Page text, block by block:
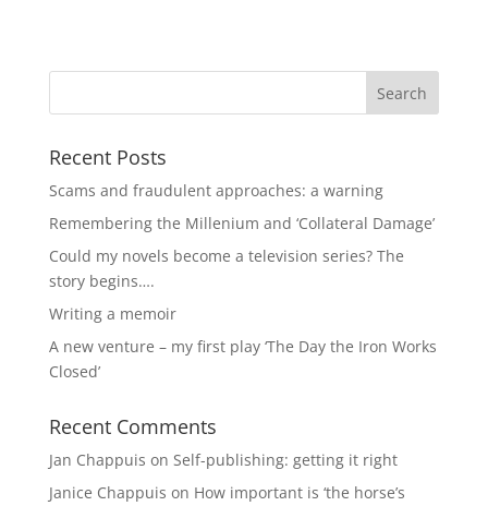
Recent Posts
Scams and fraudulent approaches: a warning
Remembering the Millenium and ‘Collateral Damage’
Could my novels become a television series? The
story begins….
Writing a memoir
A new venture – my first play ‘The Day the Iron Works
Closed’
Recent Comments
Jan Chappuis on Self-publishing: getting it right
Janice Chappuis on How important is ‘the horse’s